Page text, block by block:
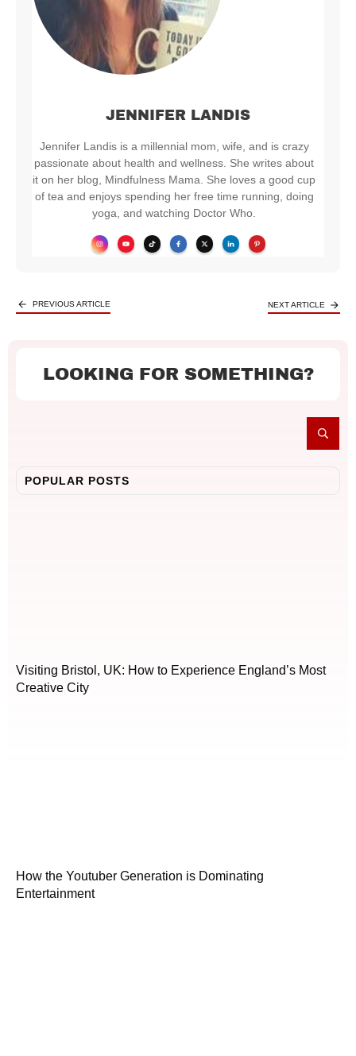
JENNIFER LANDIS
Jennifer Landis is a millennial mom, wife, and is crazy
passionate about health and wellness. She writes about
it on her blog, Mindfulness Mama. She loves a good cup
of tea and enjoys spending her free time running, doing
yoga, and watching Doctor Who.
PREVIOUS ARTICLE NEXT ARTICLE
LOOKING FOR SOMETHING?
POPULAR POSTS
Visiting Bristol, UK: How to Experience England’s Most
Creative City
How the Youtuber Generation is Dominating
Entertainment